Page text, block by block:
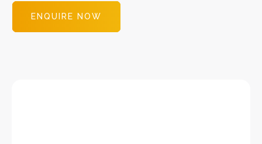
ENQUIRE NOW